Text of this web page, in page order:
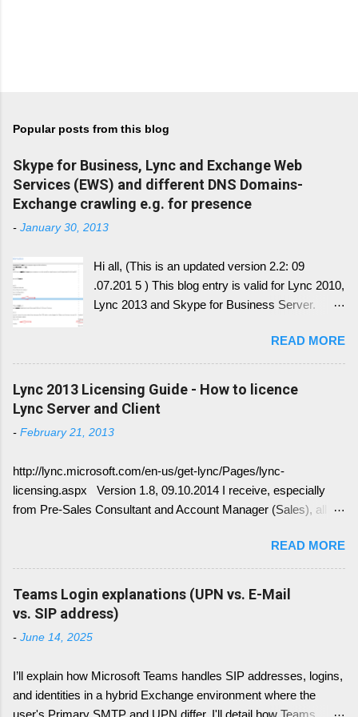
Popular posts from this blog
Skype for Business, Lync and Exchange Web
Services (EWS) and different DNS Domains-
Exchange crawling e.g. for presence
- January 30, 2013
Hi all, (This is an updated version 2.2: 09
.07.201 5 ) This blog entry is valid for Lync 2010,
Lync 2013 and Skype for Business Server.
conversion history over multiple device and
other service have change with Skype for
Business 2015 Server. Once this written, I post
the link here. there is always confusion in how
(EWS). Generally it is necessary to understand
remember, identify if you have DNS Split
configuration, different internal and external DNS
names and what are your SMTP and SIP
deployments an issue, where the Lync
configuration show up with empty: EWS Internal
URL EWS External URL and EWS Information =
EWS not deployed Therefor Exchange Web
Presence Information based on your Outlook
Calendar....
READ MORE
Lync 2013 Licensing Guide - How to licence
Lync Server and Client
- February 21, 2013
http://lync.microsoft.com/en-us/get-lync/Pages/lync-
licensing.aspx Version 1.8, 09.10.2014 I receive, especially
from Pre-Sales Consultant and Account Manager (Sales), all
in different scenarios. It is simply done like this, since we only
have 4 different type of licenses: Server Licenses: Available for
Frontend Service only ( no more Standard or Enterprise License
) Client Access Licenses (CALs): Three CALs are available
Lync Standard CAL (IM, presence), Lync Enterprise CAL (audio,
video, web conferencing), Lync Plus CAL (Enterprise voice
Standard CAL. This means for you, you can combine the
following: Standard CAL, Standard + Enterprise CAL, Standard
READ MORE
Teams Login explanations (UPN vs. E-Mail
vs. SIP address)
- June 14, 2025
I’ll explain how Microsoft Teams handles SIP addresses, logins,
and identities in a hybrid Exchange environment where the
user's Primary SMTP and UPN differ. I'll detail how Teams